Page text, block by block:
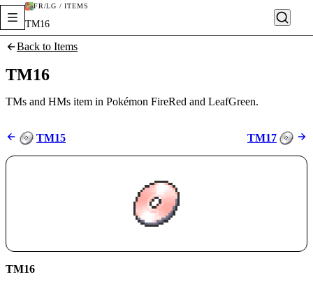
FR/LG / ITEMS
TM16
Back to Items
TM16
TMs and HMs item in Pokémon FireRed and LeafGreen.
TM15 TM17
TM16